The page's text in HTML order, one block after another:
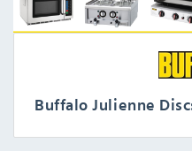
Buffalo Julienne